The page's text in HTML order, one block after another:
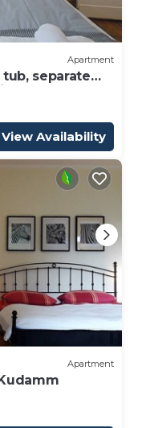
Apartment
separate
View Availability
Apartment